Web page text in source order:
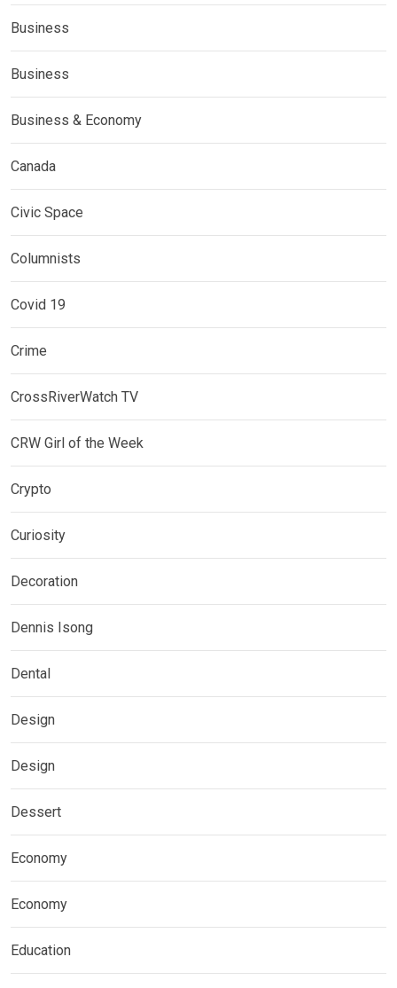
Business
Business
Business & Economy
Canada
Civic Space
Columnists
Covid 19
Crime
CrossRiverWatch TV
CRW Girl of the Week
Crypto
Curiosity
Decoration
Dennis Isong
Dental
Design
Design
Dessert
Economy
Economy
Education